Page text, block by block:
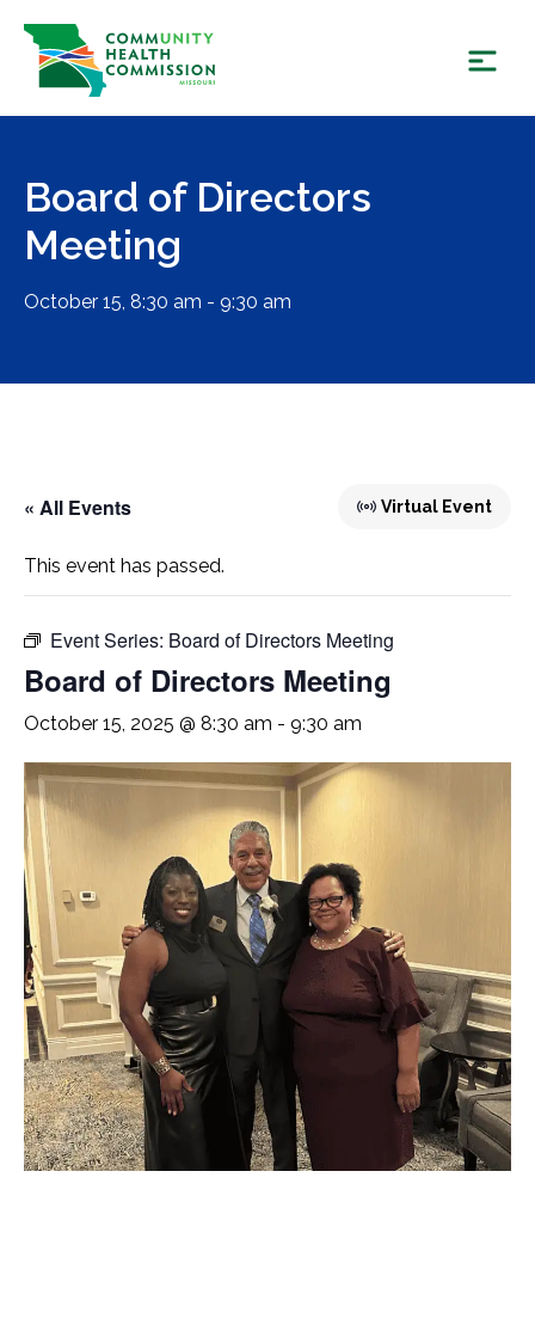
content
Board of Directors
Meeting
October 15, 8:30 am - 9:30 am
« All Events Virtual Event
This event has passed.
Event Series: Board of Directors Meeting
Board of Directors Meeting
October 15, 2025 @ 8:30 am - 9:30 am